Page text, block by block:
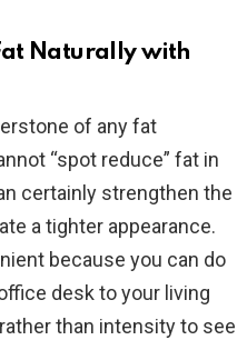
Naturally with
of any fat
“spot reduce” fat in
certainly strengthen the
a tighter appearance.
because you can do
desk to your living
than intensity to see